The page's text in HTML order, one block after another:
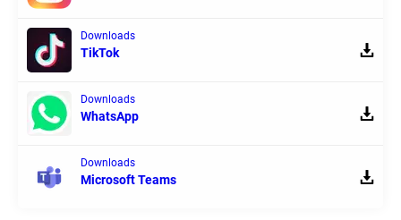
Downloads
TikTok
Downloads
WhatsApp
Downloads
Microsoft Teams